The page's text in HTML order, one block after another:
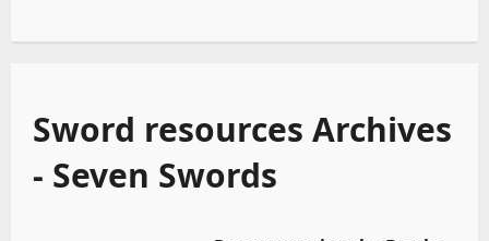
Sword resources Archives
- Seven Swords